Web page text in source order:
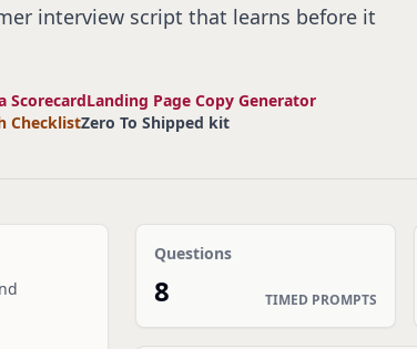
interview script that learns before it
ScorecardLanding Page Copy Generator
ChecklistZero To Shipped kit
Questions
8 TIMED PROMPTS